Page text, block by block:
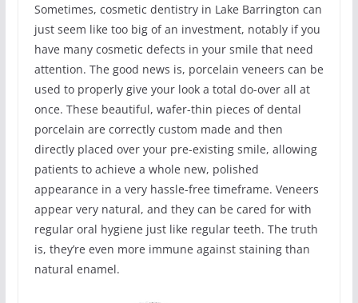
Sometimes, cosmetic dentistry in Lake Barrington can
just seem like too big of an investment, notably if you
have many cosmetic defects in your smile that need
attention. The good news is, porcelain veneers can be
used to properly give your look a total do-over all at
once. These beautiful, wafer-thin pieces of dental
porcelain are correctly custom made and then
directly placed over your pre-existing smile, allowing
patients to achieve a whole new, polished
appearance in a very hassle-free timeframe. Veneers
appear very natural, and they can be cared for with
regular oral hygiene just like regular teeth. The truth
is, they’re even more immune against staining than
natural enamel.